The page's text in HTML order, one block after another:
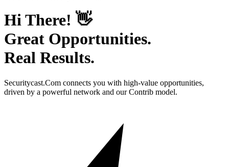
Hi There! 👋
Great Opportunities.
Real Results.
Securitycast.Com connects you with high-value opportunities,
driven by a powerful network and our Contrib model.